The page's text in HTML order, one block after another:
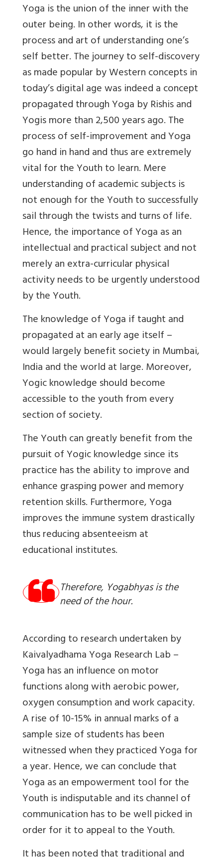
Yoga is the union of the inner with the
outer being. In other words, it is the
process and art of understanding one’s
self better. The journey to self-discovery
as made popular by Western concepts in
today’s digital age was indeed a concept
propagated through Yoga by Rishis and
Yogis more than 2,500 years ago. The
process of self-improvement and Yoga
go hand in hand and thus are extremely
vital for the Youth to learn. Mere
understanding of academic subjects is
not enough for the Youth to successfully
sail through the twists and turns of life.
Hence, the importance of Yoga as an
intellectual and practical subject and not
merely an extra-curricular physical
activity needs to be urgently understood
by the Youth.
The knowledge of Yoga if taught and
propagated at an early age itself –
would largely benefit society in Mumbai,
India and the world at large. Moreover,
Yogic knowledge should become
accessible to the youth from every
section of society.
The Youth can greatly benefit from the
pursuit of Yogic knowledge since its
practice has the ability to improve and
enhance grasping power and memory
retention skills. Furthermore, Yoga
improves the immune system drastically
thus reducing absenteeism at
educational institutes.
Therefore, Yogabhyas is the
need of the hour.
According to research undertaken by
Kaivalyadhama Yoga Research Lab –
Yoga has an influence on motor
functions along with aerobic power,
oxygen consumption and work capacity.
A rise of 10-15% in annual marks of a
sample size of students has been
witnessed when they practiced Yoga for
a year. Hence, we can conclude that
Yoga as an empowerment tool for the
Youth is indisputable and its channel of
communication has to be well picked in
order for it to appeal to the Youth.
It has been noted that traditional and